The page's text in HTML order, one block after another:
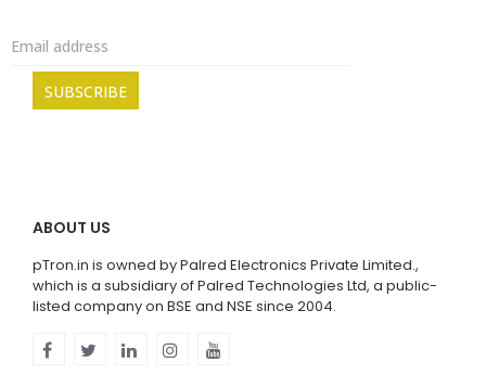
ABOUT US
pTron.in is owned by Palred Electronics Private Limited.,
which is a subsidiary of Palred Technologies Ltd, a public-
listed company on BSE and NSE since 2004.